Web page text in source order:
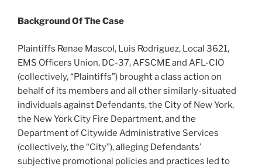
Background Of The Case
Plaintiffs Renae Mascol, Luis Rodriguez, Local 3621,
EMS Officers Union, DC-37, AFSCME and AFL-CIO
(collectively, “Plaintiffs”) brought a class action on
behalf of its members and all other similarly-situated
individuals against Defendants, the City of New York,
the New York City Fire Department, and the
Department of Citywide Administrative Services
(collectively, the “City”), alleging Defendants’
subjective promotional policies and practices led to